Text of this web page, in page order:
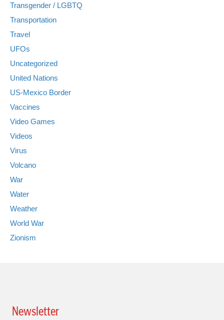
Transgender / LGBTQ
Transportation
Travel
UFOs
Uncategorized
United Nations
US-Mexico Border
Vaccines
Video Games
Videos
Virus
Volcano
War
Water
Weather
World War
Zionism
Newsletter